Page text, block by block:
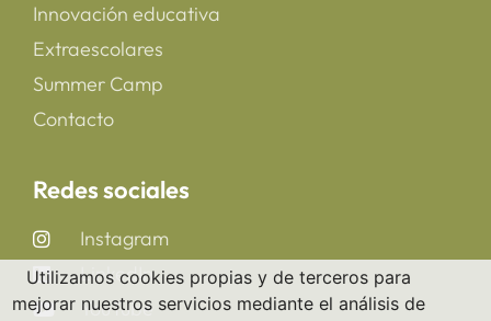
Innovación educativa
Extraescolares
Summer Camp
Contacto
Redes sociales
Instagram
LinkedIn
YouTube
Utilizamos cookies propias y de terceros para
mejorar nuestros servicios mediante el análisis de